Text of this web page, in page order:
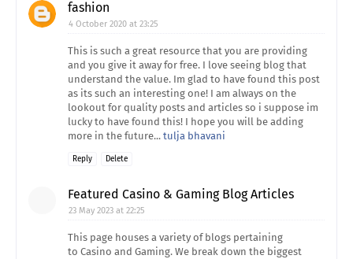
fashion
4 October 2020 at 23:25
This is such a great resource that you are providing
and you give it away for free. I love seeing blog that
understand the value. Im glad to have found this post
as its such an interesting one! I am always on the
lookout for quality posts and articles so i suppose im
lucky to have found this! I hope you will be adding
more in the future... tulja bhavani
Reply Delete
Featured Casino & Gaming Blog Articles
23 May 2023 at 22:25
This page houses a variety of blogs pertaining
to Casino and Gaming. We break down the biggest